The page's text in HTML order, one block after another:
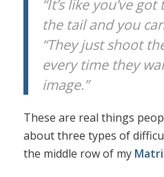
“It’s like you’ve
the tail and you
“They just shoot
every time they
image.”
These are real things
about three types of
the middle row of my